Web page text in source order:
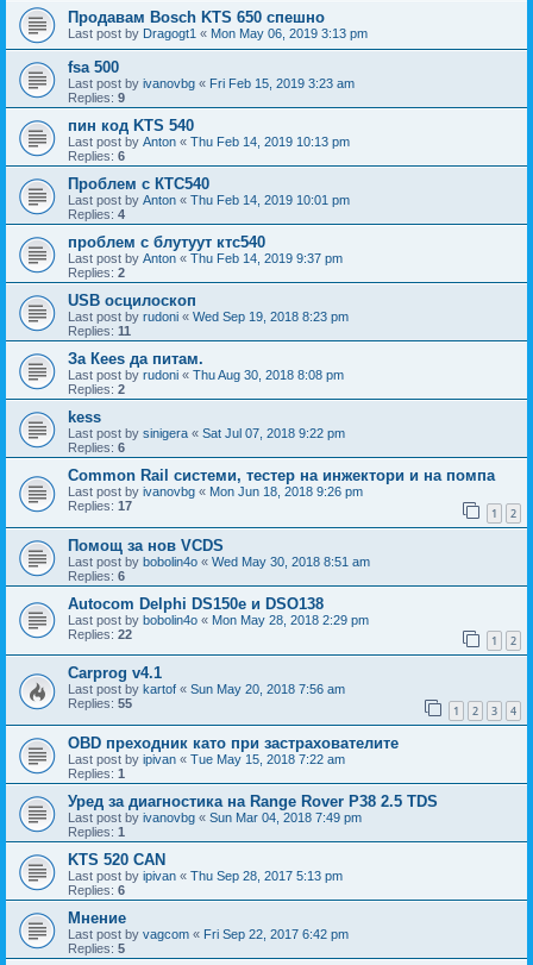
Продавам Bosch KTS 650 спешно
Last post by Dragogt1 « Mon May 06, 2019 3:13 pm
fsa 500
Last post by ivanovbg « Fri Feb 15, 2019 3:23 am
Replies: 9
пин код KTS 540
Last post by Anton « Thu Feb 14, 2019 10:13 pm
Replies: 6
Проблем с КТС540
Last post by Anton « Thu Feb 14, 2019 10:01 pm
Replies: 4
проблем с блутуут ктс540
Last post by Anton « Thu Feb 14, 2019 9:37 pm
Replies: 2
USB осцилоскоп
Last post by rudoni « Wed Sep 19, 2018 8:23 pm
Replies: 11
За Кееs да питам.
Last post by rudoni « Thu Aug 30, 2018 8:08 pm
Replies: 2
kess
Last post by sinigera « Sat Jul 07, 2018 9:22 pm
Replies: 6
Common Rail системи, тестер на инжектори и на помпа
Last post by ivanovbg « Mon Jun 18, 2018 9:26 pm
Replies: 17 1 2
Помощ за нов VCDS
Last post by bobolin4o « Wed May 30, 2018 8:51 am
Replies: 6
Autocom Delphi DS150e и DSO138
Last post by bobolin4o « Mon May 28, 2018 2:29 pm
Replies: 22 1 2
Carprog v4.1
Last post by kartof « Sun May 20, 2018 7:56 am
Replies: 55 1 2 3 4
OBD преходник като при застрахователите
Last post by ipivan « Tue May 15, 2018 7:22 am
Replies: 1
Уред за диагностика на Range Rover P38 2.5 TDS
Last post by ivanovbg « Sun Mar 04, 2018 7:49 pm
Replies: 1
KTS 520 CAN
Last post by ipivan « Thu Sep 28, 2017 5:13 pm
Replies: 6
Мнение
Last post by vagcom « Fri Sep 22, 2017 6:42 pm
Replies: 5